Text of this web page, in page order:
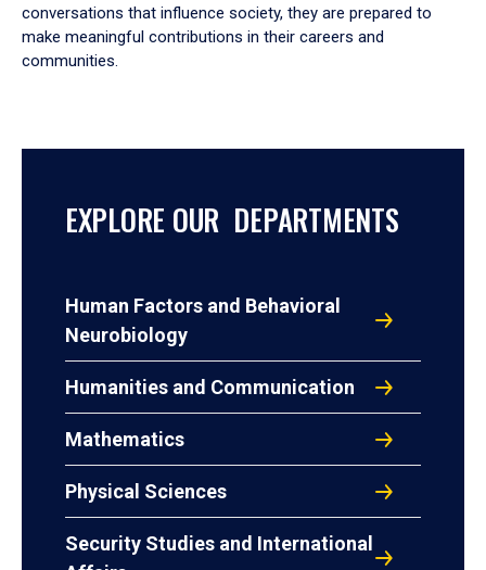
conversations that influence society, they are prepared to
make meaningful contributions in their careers and
communities.
EXPLORE OUR DEPARTMENTS
Human Factors and Behavioral
Neurobiology
Humanities and Communication
Mathematics
Physical Sciences
Security Studies and International